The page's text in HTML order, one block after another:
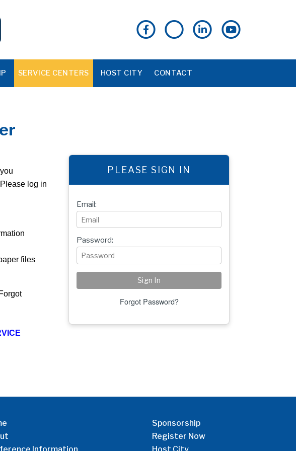
SERVICE CENTERS HOST CITY CONTACT
PLEASE SIGN IN
Email:
Password:
Forgot Password?
log in
files
Sponsorship
Register Now